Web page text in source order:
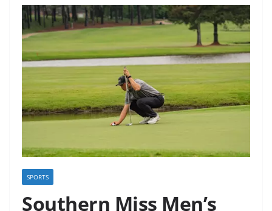
SPORTS
Southern Miss Men’s